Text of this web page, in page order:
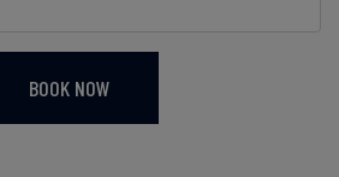
BOOK NOW